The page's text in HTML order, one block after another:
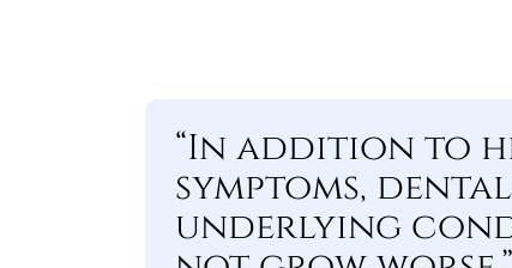
“In addition to
symptoms,
underlying